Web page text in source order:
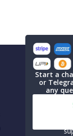
Start a
or
any